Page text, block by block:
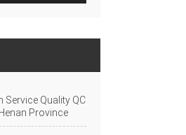
Quality QC
Province